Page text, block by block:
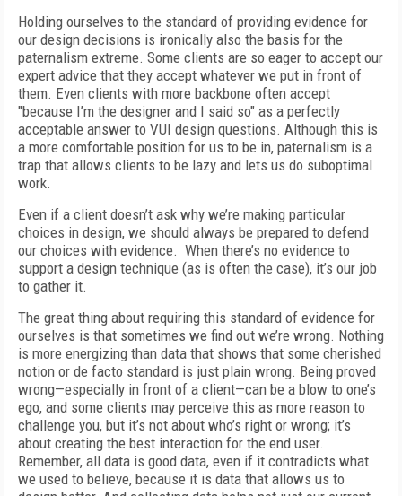
Holding ourselves to the standard of providing evidence for
our design decisions is ironically also the basis for the
paternalism extreme. Some clients are so eager to accept our
expert advice that they accept whatever we put in front of
them. Even clients with more backbone often accept
"because I’m the designer and I said so" as a perfectly
acceptable answer to VUI design questions. Although this is
a more comfortable position for us to be in, paternalism is a
trap that allows clients to be lazy and lets us do suboptimal
work.
Even if a client doesn’t ask why we’re making particular
choices in design, we should always be prepared to defend
our choices with evidence. When there’s no evidence to
support a design technique (as is often the case), it’s our job
to gather it.
The great thing about requiring this standard of evidence for
ourselves is that sometimes we find out we’re wrong. Nothing
is more energizing than data that shows that some cherished
notion or de facto standard is just plain wrong. Being proved
wrong—especially in front of a client—can be a blow to one’s
ego, and some clients may perceive this as more reason to
challenge you, but it’s not about who’s right or wrong; it’s
about creating the best interaction for the end user.
Remember, all data is good data, even if it contradicts what
we used to believe, because it is data that allows us to